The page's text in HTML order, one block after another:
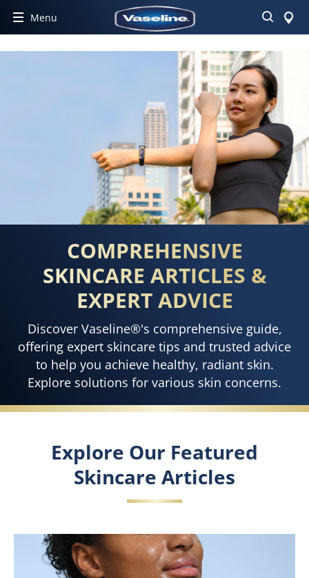
Menu Search
COMPREHENSIVE
SKINCARE ARTICLES &
EXPERT ADVICE
Discover Vaseline®'s comprehensive guide,
offering expert skincare tips and trusted advice
to help you achieve healthy, radiant skin.
Explore solutions for various skin concerns.
Explore Our Featured
Skincare Articles